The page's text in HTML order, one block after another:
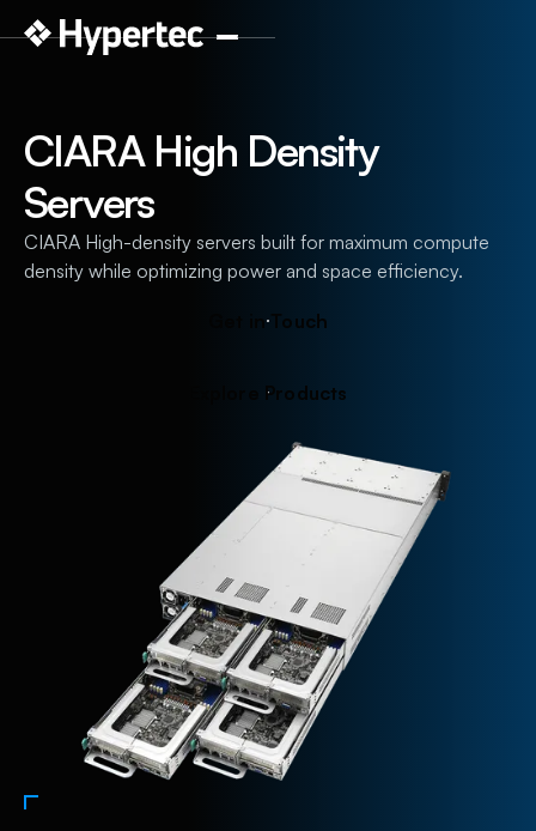
CIARA High Density
Servers
CIARA High-density servers built for maximum compute
density while optimizing power and space efficiency.
ouch
P r oducts